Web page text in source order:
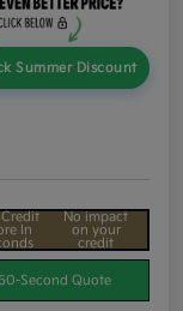
Summer Discount
In
No impact
on your
credit
Second Quote